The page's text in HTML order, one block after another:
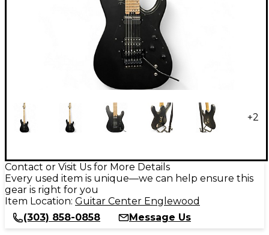
+2
Contact or Visit Us for More Details
Every used item is unique—we can help ensure this
gear is right for you
Item Location: Guitar Center Englewood
(303) 858-0858
Message Us